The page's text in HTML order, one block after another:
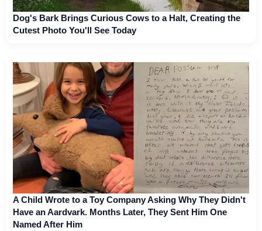
Dog's Bark Brings Curious Cows to a Halt, Creating the
Cutest Photo You'll See Today
A Child Wrote to a Toy Company Asking Why They Didn't
Have an Aardvark. Months Later, They Sent Him One
Named After Him